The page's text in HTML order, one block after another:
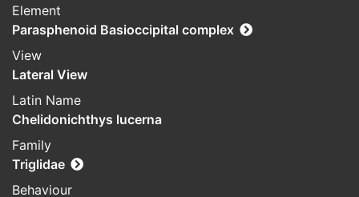
Element
Parasphenoid Basioccipital complex
View
Lateral View
Latin Name
Chelidonichthys lucerna
Family
Triglidae
Behaviour